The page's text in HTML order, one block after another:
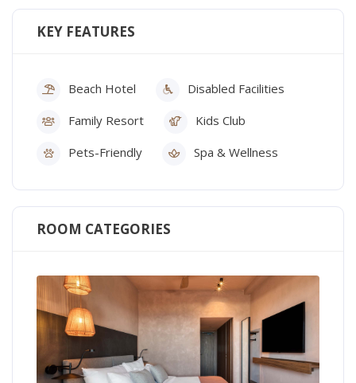
KEY FEATURES
Beach Hotel
Disabled Facilities
Family Resort
Kids Club
Pets-Friendly
Spa & Wellness
ROOM CATEGORIES